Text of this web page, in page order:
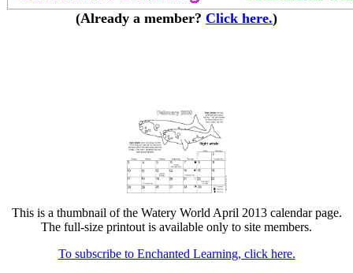
(Already a member? Click here.)
This is a thumbnail of the Watery World April 2013 calendar page.
The full-size printout is available only to site members.
To subscribe to Enchanted Learning, click here.